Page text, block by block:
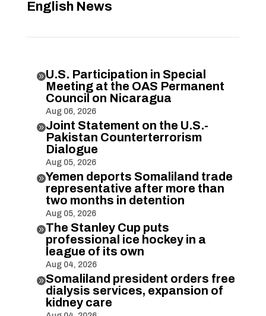
English News
U.S. Participation in Special
Meeting at the OAS Permanent
Council on Nicaragua
Aug 06, 2026
Joint Statement on the U.S.-
Pakistan Counterterrorism
Dialogue
Aug 05, 2026
Yemen deports Somaliland trade
representative after more than
two months in detention
Aug 05, 2026
The Stanley Cup puts
professional ice hockey in a
league of its own
Aug 04, 2026
Somaliland president orders free
dialysis services, expansion of
kidney care